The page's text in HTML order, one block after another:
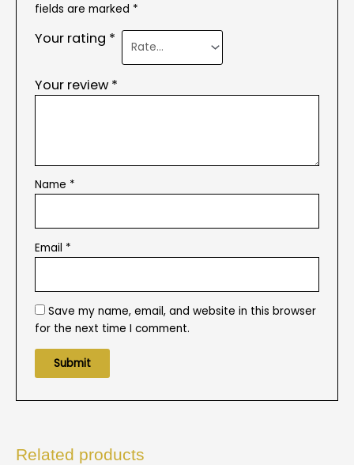
fields are marked *
Your rating *
Your review *
Name *
Email *
Save my name, email, and website in this browser
for the next time I comment.
Related products